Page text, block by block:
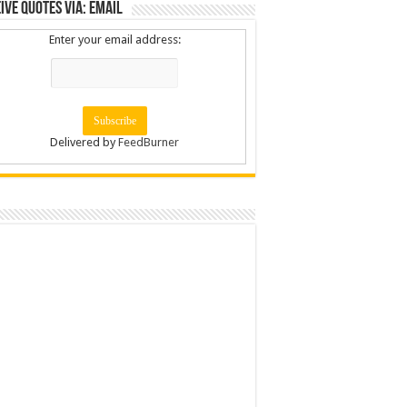
Quotes via: Email
Enter your email address:
Delivered byFeedBurner